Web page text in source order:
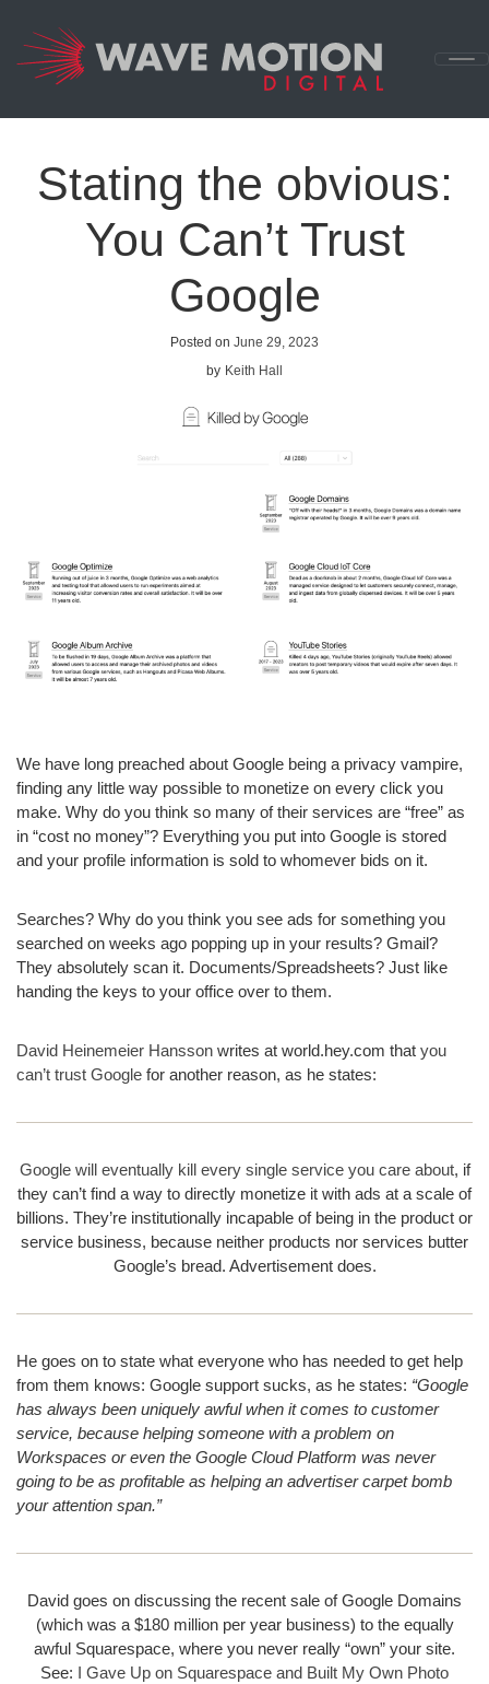
Main
Navigation
Stating the obvious:
You Can’t Trust
Google
Posted on June 29, 2023
by Keith Hall
We have long preached about Google being a privacy vampire,
finding any little way possible to monetize on every click you
make. Why do you think so many of their services are “free” as
in “cost no money”? Everything you put into Google is stored
and your profile information is sold to whomever bids on it.
Searches? Why do you think you see ads for something you
searched on weeks ago popping up in your results? Gmail?
They absolutely scan it. Documents/Spreadsheets? Just like
handing the keys to your office over to them.
David Heinemeier Hansson writes at world.hey.com that you
can’t trust Google for another reason, as he states:
Google will eventually kill every single service you care about, if
they can’t find a way to directly monetize it with ads at a scale of
billions. They’re institutionally incapable of being in the product or
service business, because neither products nor services butter
Google’s bread. Advertisement does.
He goes on to state what everyone who has needed to get help
from them knows: Google support sucks, as he states: “Google
has always been uniquely awful when it comes to customer
service, because helping someone with a problem on
Workspaces or even the Google Cloud Platform was never
going to be as profitable as helping an advertiser carpet bomb
your attention span.”
David goes on discussing the recent sale of Google Domains
(which was a $180 million per year business) to the equally
awful Squarespace, where you never really “own” your site.
See: I Gave Up on Squarespace and Built My Own Photo